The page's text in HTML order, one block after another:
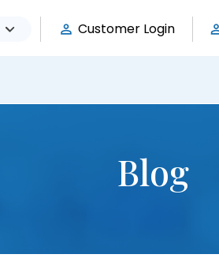
Customer Login
Blog